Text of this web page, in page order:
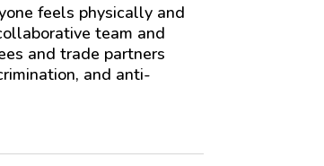
feels physically and
team and
and trade partners
and anti-